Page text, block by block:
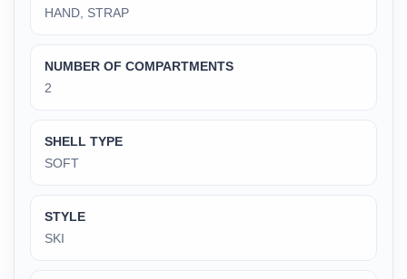
‎HAND, STRAP
NUMBER OF COMPARTMENTS
‎2
SHELL TYPE
‎SOFT
STYLE
‎SKI